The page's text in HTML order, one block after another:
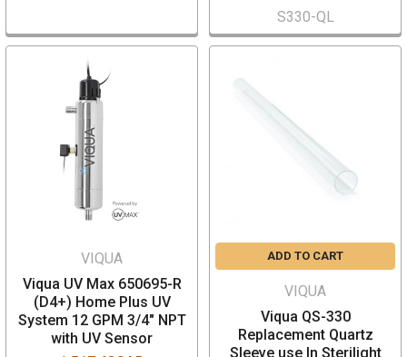
S330-QL
VIQUA
Viqua UV Max 650695-R
(D4+) Home Plus UV
System 12 GPM 3/4" NPT
with UV Sensor
ADD TO CART
VIQUA
Viqua QS-330
Replacement Quartz
Sleeve use In Sterilight